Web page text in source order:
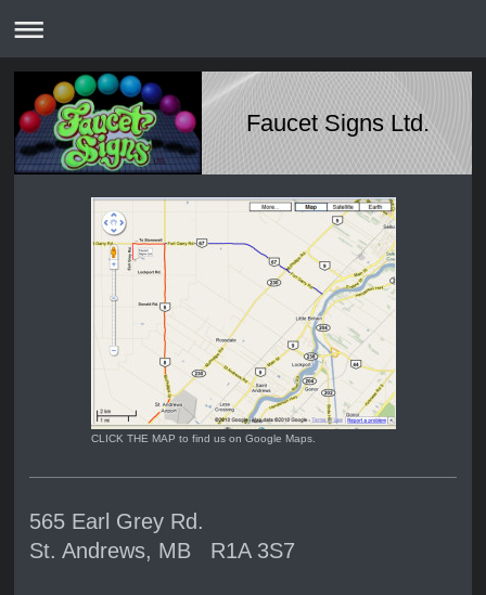
Faucet Signs Ltd.
CLICK THE MAP to find us on Google Maps.
565 Earl Grey Rd.
St. Andrews, MB R1A 3S7